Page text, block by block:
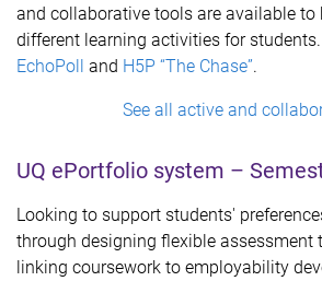
and collaborative tools are available to
different learning activities for
EchoPoll and H5P “The Chase”.
See all active and
UQ ePortfolio system –
Looking to support students'
through designing flexible assessment
linking coursework to employability